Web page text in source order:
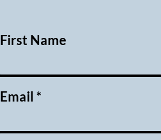
First Name
Email